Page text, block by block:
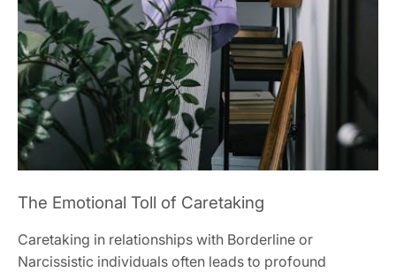
The Emotional Toll of Caretaking
Caretaking in relationships with Borderline or
Narcissistic individuals often leads to profound